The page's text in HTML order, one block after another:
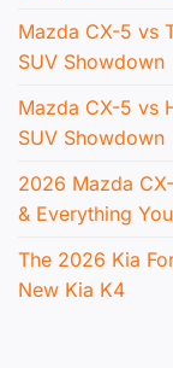
Mazda CX-5 vs
SUV Showdown
Mazda CX-5 vs
SUV Showdown
2026 Mazda
& Everything
The 2026 Kia
New Kia K4